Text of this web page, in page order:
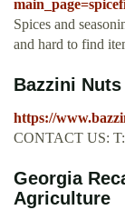
Spices and
and hard to find
Bazzini Nuts
https://
CONTACT US: T:
Georgia
Agriculture